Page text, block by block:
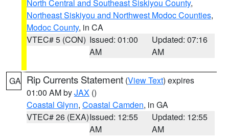
North Central and Southeast Siskiyou County,
Northeast Siskiyou and Northwest Modoc Counties,
Modoc County, in CA
VTEC# 5 (CON) Issued: 01:00
AM
Updated: 07:16
AM
GA Rip Currents Statement (View Text) expires
01:00 AM byJAX ()
Coastal Glynn, Coastal Camden, in GA
VTEC# 26 (EXA)Issued: 12:55
AM
Updated: 12:55
AM